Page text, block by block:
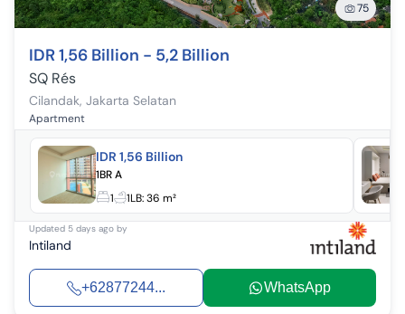
75
IDR 1,56 Billion - 5,2 Billion
SQ Rés
Cilandak, Jakarta Selatan
Apartment
IDR 1,56 Billion
1BR A
1
1LB:36 m²
Updated 5 days ago by
Intiland
+62877244... WhatsApp